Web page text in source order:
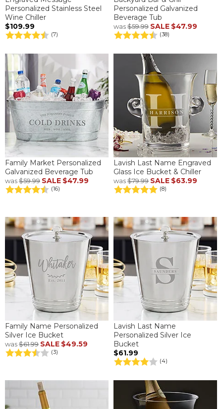
Personalized Stainless Steel
Wine Chiller
$109.99
(7)
Personalized Galvanized
Beverage Tub
was$59.99 SALE $47.99
(38)
Family Market Personalized
Galvanized Beverage Tub
was$59.99 SALE $47.99
(16)
Lavish Last Name Engraved
Glass Ice Bucket & Chiller
was$79.99 SALE $63.99
(8)
Family Name Personalized
Silver Ice Bucket
was$61.99 SALE $49.59
(3)
Lavish Last Name
Personalized Silver Ice
Bucket
$61.99
(4)